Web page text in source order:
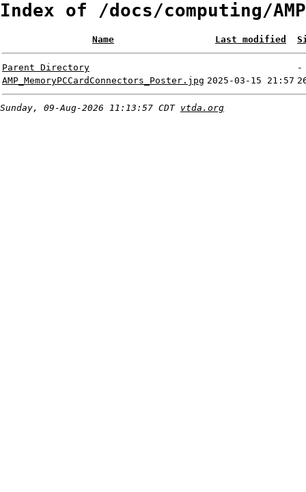
Index of /docs/computing/AMP
Name Last modified
Parent Directory
-
AMP_MemoryPCCardConnectors_Poster.jpg 2025-03-15 21:57
Sunday, 09-Aug-2026 11:13:57 CDT vtda.org